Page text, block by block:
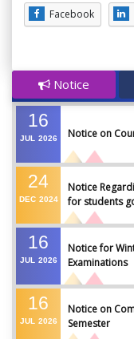
Facebook
Notice
16
JUL 2026 Notice on
24
DEC 2024
Notice
for students
16
JUL 2026
Notice for
Examinations
16
JUL 2026
Notice on
Semester